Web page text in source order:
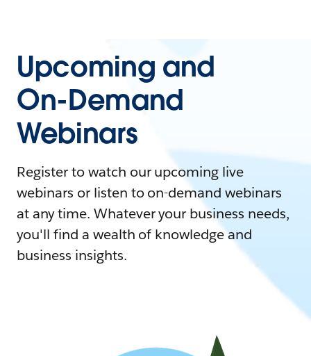
Upcoming and
On-Demand
Webinars
Register to watch our upcoming live
webinars or listen to on-demand webinars
at any time. Whatever your business needs,
you'll find a wealth of knowledge and
business insights.